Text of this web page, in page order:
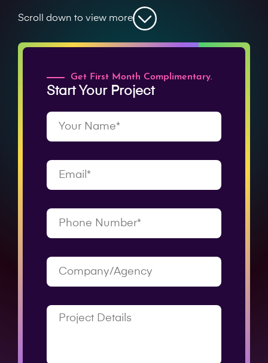
Scroll down to view more
Get First Month Complimentary.
Start Your Project